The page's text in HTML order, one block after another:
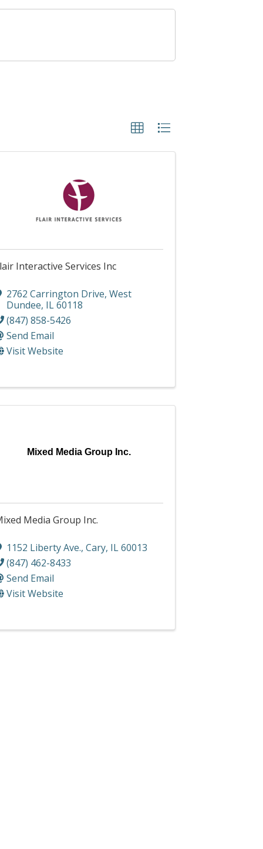
Interactive Services Inc
2762 Carrington Drive,West
Dundee, IL60118
(847) 858-5426
Send Email
Visit Website
Mixed Media Group Inc.
Media Group Inc.
1152 Liberty Ave.,Cary, IL60013
(847) 462-8433
Send Email
Visit Website